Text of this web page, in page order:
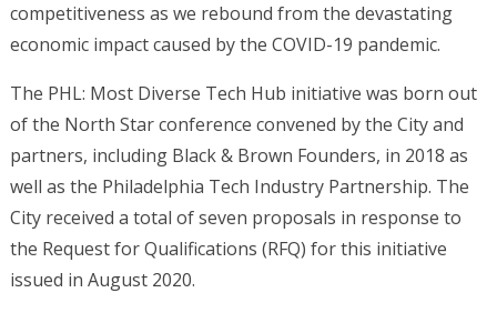
competitiveness as we rebound from the devastating
economic impact caused by the COVID-19 pandemic.
The PHL: Most Diverse Tech Hub initiative was born out
of the North Star conference convened by the City and
partners, including Black & Brown Founders, in 2018 as
well as the Philadelphia Tech Industry Partnership. The
City received a total of seven proposals in response to
the Request for Qualifications (RFQ) for this initiative
issued in August 2020.